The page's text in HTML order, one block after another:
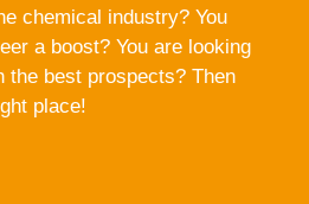
chemical industry? You
a boost? You are looking
the best prospects? Then
place!